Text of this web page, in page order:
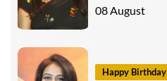
08 August
Happy Birthday